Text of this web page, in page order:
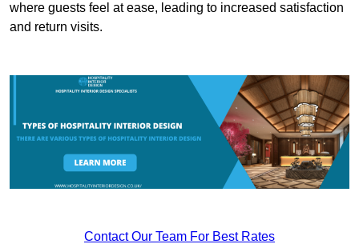
where guests feel at ease, leading to increased satisfaction
and return visits.
Contact Our Team For Best Rates